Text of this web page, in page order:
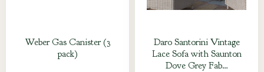
Weber Gas Canister (3
pack)
Daro Santorini Vintage
Lace Sofa with Saunton
Dove Grey Fab…